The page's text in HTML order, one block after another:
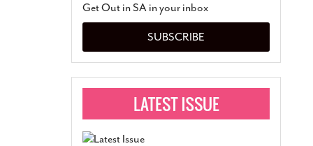
Marriage- March 25, 2022
San Antonio Gay
Divorce From 25-Year
Began Before Same
March 18, 2022
Get Out in SA in your inbox
SUBSCRIBE